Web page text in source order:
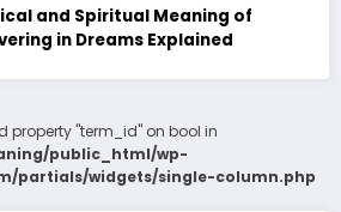
and Spiritual Meaning of
in Dreams Explained
property "term_id" on bool in
public_html/wp-
partials/widgets/single-column.php